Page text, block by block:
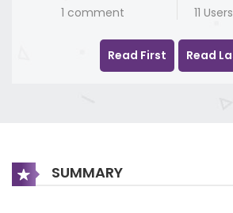
1 comment 11
Read First Read
SUMMARY